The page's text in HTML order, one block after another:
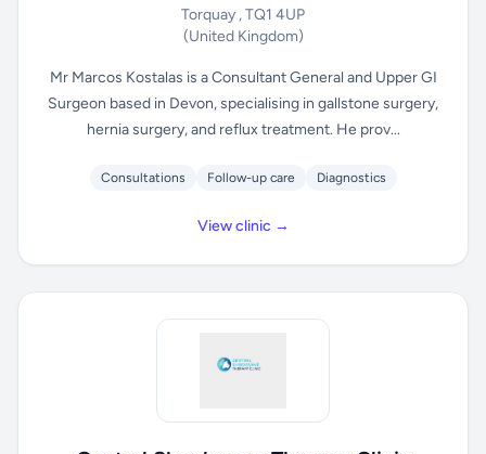
Torquay , TQ1 4UP
(United Kingdom)
Mr Marcos Kostalas is a Consultant General and Upper GI
Surgeon based in Devon, specialising in gallstone surgery,
hernia surgery, and reflux treatment. He prov...
Consultations Follow-up care Diagnostics
View clinic →